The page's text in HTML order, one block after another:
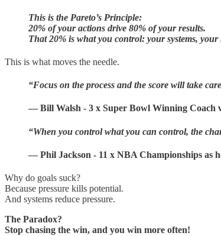
This is the Pareto’s Principle:
20% of your actions drive 80% of your results.
That 20% is what you control: your systems,
This is what moves the needle.
“Focus on the process and the score will take
— Bill Walsh - 3 x Super Bowl Winning Coach
“When you control what you can control, the
— Phil Jackson - 11 x NBA Championships as
Why do goals suck?
Because pressure kills potential.
And systems reduce pressure.
The Paradox?
Stop chasing the win, and you win more often!